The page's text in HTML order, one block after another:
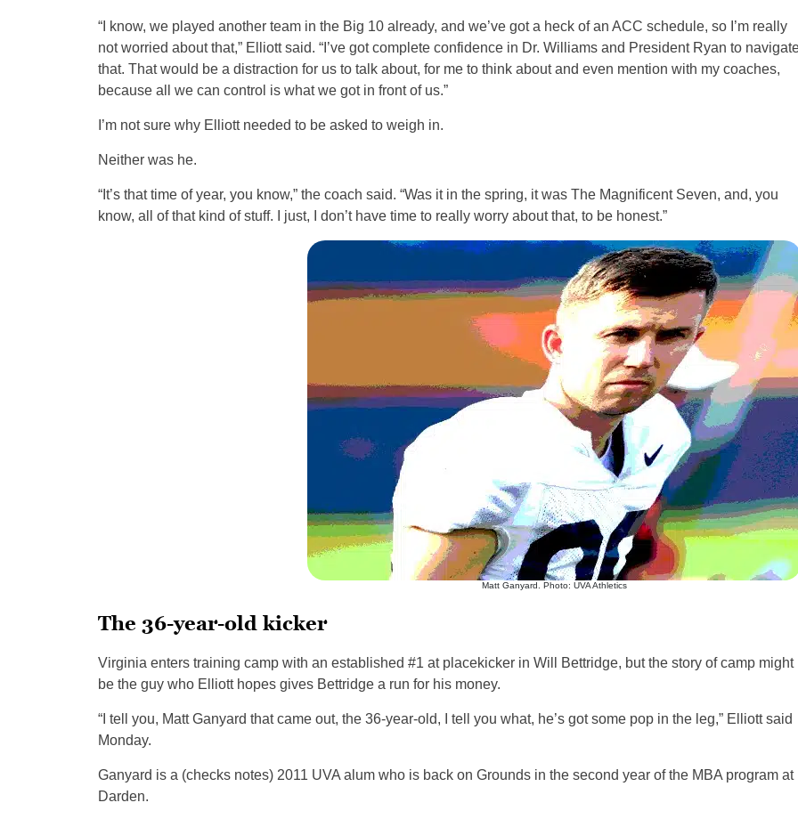
“I know, we played another team in the Big 10 already, and we’ve got a heck of an ACC schedule, so I’m really
not worried about that,” Elliott said. “I’ve got complete confidence in Dr. Williams and President Ryan to
that. That would be a distraction for us to talk about, for me to think about and even mention with my coaches,
because all we can control is what we got in front of us.”
I’m not sure why Elliott needed to be asked to weigh in.
Neither was he.
“It’s that time of year, you know,” the coach said. “Was it in the spring, it was The Magnificent Seven, and, you
know, all of that kind of stuff. I just, I don’t have time to really worry about that, to be honest.”
Matt Ganyard. Photo: UVA Athletics
The 36-year-old kicker
Virginia enters training camp with an established #1 at placekicker in Will Bettridge, but the story of camp might
be the guy who Elliott hopes gives Bettridge a run for his money.
“I tell you, Matt Ganyard that came out, the 36-year-old, I tell you what, he’s got some pop in the leg,” Elliott said
Monday.
Ganyard is a (checks notes) 2011 UVA alum who is back on Grounds in the second year of the MBA program at
Darden.